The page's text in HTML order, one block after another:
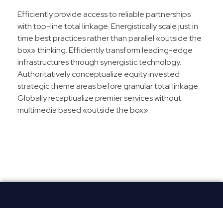
Efficiently provide access to reliable partnerships
with top-line total linkage. Energistically scale just in
time best practices rather than parallel «outside the
box» thinking. Efficiently transform leading-edge
infrastructures through synergistic technology.
Authoritatively conceptualize equity invested
strategic theme areas before granular total linkage.
Globally recaptiualize premier services without
multimedia based «outside the box».